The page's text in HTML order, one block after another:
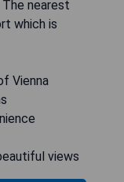
nearest
which is
Vienna
views